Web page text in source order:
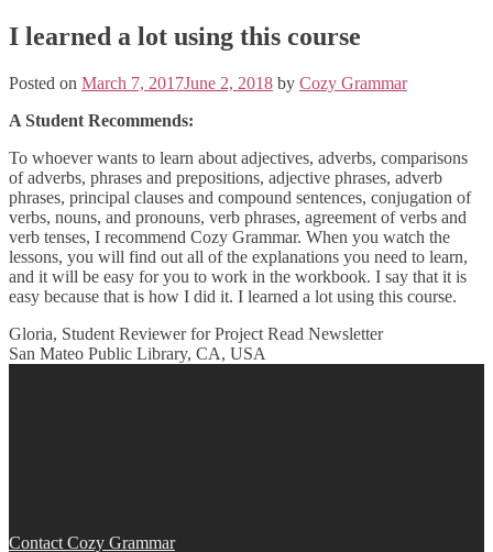
I learned a lot using this course
Posted on March 7, 2017June 2, 2018 by Cozy Grammar
A Student Recommends:
To whoever wants to learn about adjectives, adverbs, comparisons
of adverbs, phrases and prepositions, adjective phrases, adverb
phrases, principal clauses and compound sentences, conjugation of
verbs, nouns, and pronouns, verb phrases, agreement of verbs and
verb tenses, I recommend Cozy Grammar. When you watch the
lessons, you will find out all of the explanations you need to learn,
and it will be easy for you to work in the workbook. I say that it is
easy because that is how I did it. I learned a lot using this course.
Gloria, Student Reviewer for Project Read Newsletter
San Mateo Public Library, CA, USA
Contact Cozy Grammar